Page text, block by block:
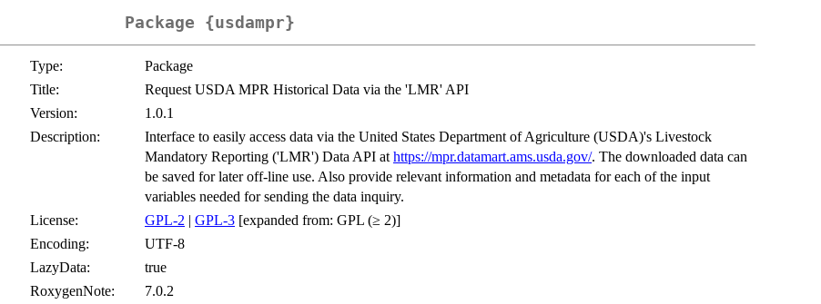
Package {usdampr}
Type:
Package
Title:
Request USDA MPR Historical Data via the 'LMR' API
Version:
1.0.1
Description:
Interface to easily access data via the United States Department of Agriculture (USDA)'s Livestock
Mandatory Reporting ('LMR') Data API at https://mpr.datamart.ams.usda.gov/. The downloaded data can
be saved for later off-line use. Also provide relevant information and metadata for each of the input
variables needed for sending the data inquiry.
License:
GPL-2 | GPL-3 [expanded from: GPL (≥ 2)]
Encoding:
UTF-8
LazyData:
true
RoxygenNote:
7.0.2